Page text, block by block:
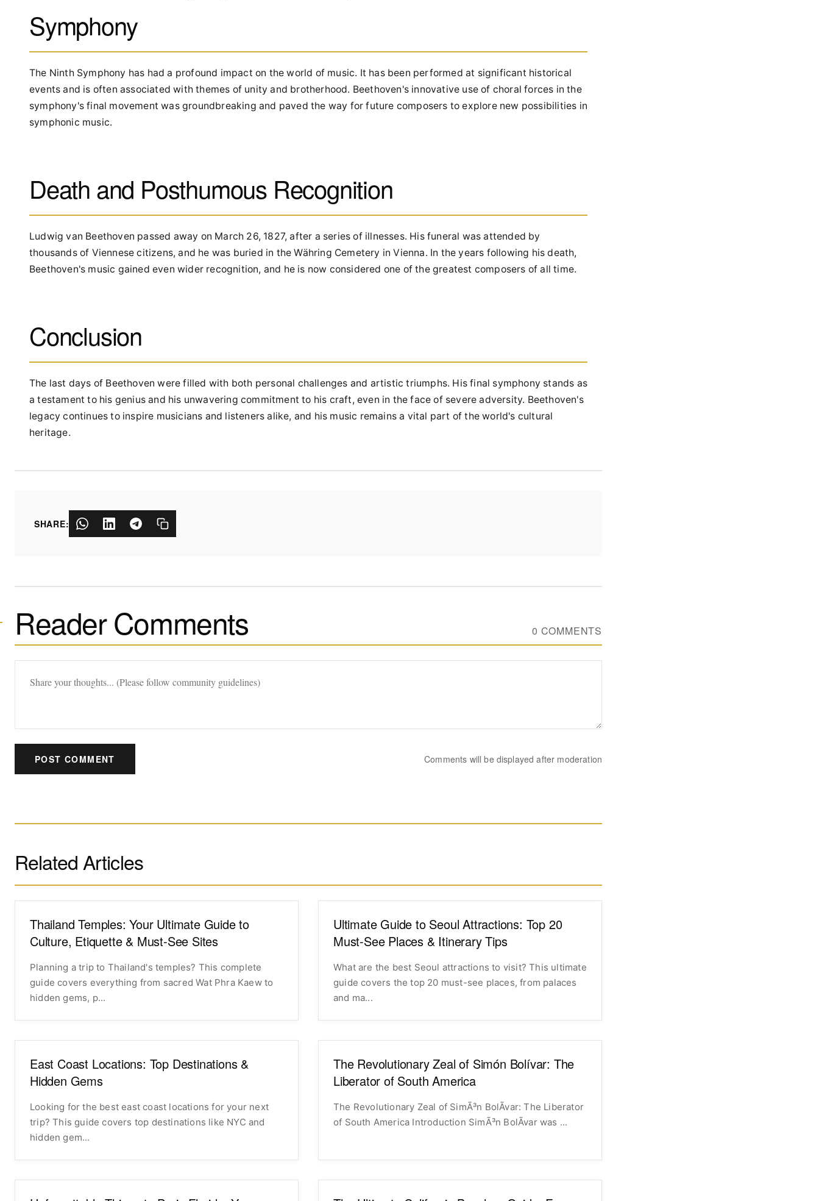
Symphony
The Ninth Symphony has had a profound impact on the world of music. It has been performed at significant historical
events and is often associated with themes of unity and brotherhood. Beethoven's innovative use of choral forces in the
symphony's final movement was groundbreaking and paved the way for future composers to explore new possibilities in
symphonic music.
Death and Posthumous Recognition
Ludwig van Beethoven passed away on March 26, 1827, after a series of illnesses. His funeral was attended by
thousands of Viennese citizens, and he was buried in the Währing Cemetery in Vienna. In the years following his death,
Beethoven's music gained even wider recognition, and he is now considered one of the greatest composers of all time.
Conclusion
The last days of Beethoven were filled with both personal challenges and artistic triumphs. His final symphony stands as
a testament to his genius and his unwavering commitment to his craft, even in the face of severe adversity. Beethoven's
legacy continues to inspire musicians and listeners alike, and his music remains a vital part of the world's cultural
heritage.
SHARE:
Reader Comments 0 COMMENTS
POST COMMENT Comments will be displayed after moderation
Related Articles
Thailand Temples: Your Ultimate Guide to
Culture, Etiquette & Must-See Sites
Planning a trip to Thailand's temples? This complete
guide covers everything from sacred Wat Phra Kaew to
hidden gems, p...
Ultimate Guide to Seoul Attractions: Top 20
Must-See Places & Itinerary Tips
What are the best Seoul attractions to visit? This ultimate
guide covers the top 20 must-see places, from palaces
and ma...
East Coast Locations: Top Destinations &
Hidden Gems
Looking for the best east coast locations for your next
trip? This guide covers top destinations like NYC and
hidden gem...
The Revolutionary Zeal of Simón Bolívar: The
Liberator of South America
The Revolutionary Zeal of SimÃ³n BolÃ­var: The Liberator
of South America Introduction SimÃ³n BolÃ­var was ...